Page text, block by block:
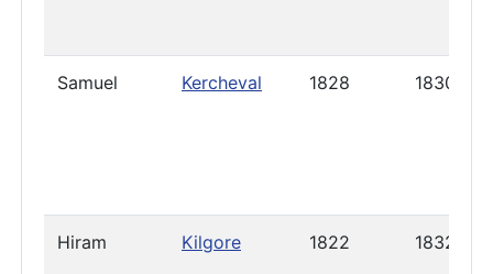
Samuel Kercheval 1828 1830
Hiram Kilgore 1822 1832